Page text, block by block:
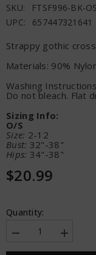
SKU:
FTSF996-BK-OS
UPC:
657447321641
Strappy gothic
Materials: 90%
Washing
Do not bleach. Flat
Sizing Info:
O/S
Size: 2-12
Bust: 32"-38"
Hips: 34"-38"
$20.99
Quantity:
Increase